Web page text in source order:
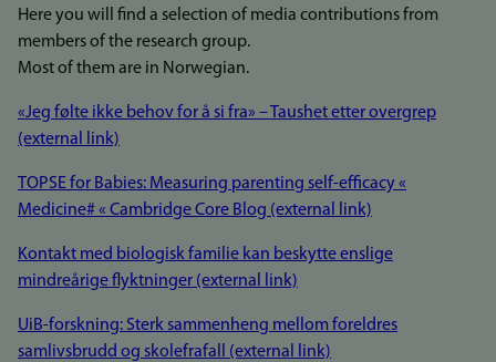
Here you will find a selection of media contributions from
members of the research group.
Most of them are in Norwegian.
«Jeg følte ikke behov for å si fra» – Taushet etter overgrep
(external link)
TOPSE for Babies: Measuring parenting self-efficacy «
Medicine# « Cambridge Core Blog (external link)
Kontakt med biologisk familie kan beskytte enslige
mindreårige flyktninger (external link)
UiB-forskning: Sterk sammenheng mellom foreldres
samlivsbrudd og skolefrafall (external link)